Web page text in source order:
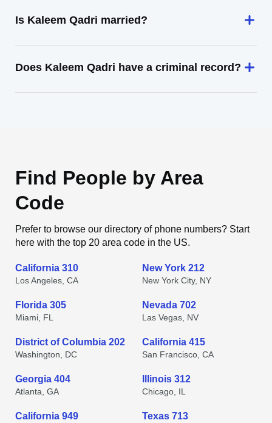
Is Kaleem Qadri married?
Does Kaleem Qadri have a criminal record?
Find People by Area
Code
Prefer to browse our directory of phone numbers? Start
here with the top 20 area code in the US.
California 310
Los Angeles, CA
New York 212
New York City, NY
Florida 305
Miami, FL
Nevada 702
Las Vegas, NV
District of Columbia 202
Washington, DC
California 415
San Francisco, CA
Georgia 404
Atlanta, GA
Illinois 312
Chicago, IL
California 949 Texas 713